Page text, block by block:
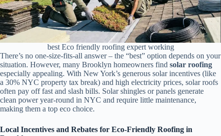
best Eco friendly roofing expert working
There’s no one-size-fits-all answer – the “best” option depends on your
situation. However, many Brooklyn homeowners find solar roofing
especially appealing. With New York’s generous solar incentives (like
a 30% NYC property tax break) and high electricity prices, solar roofs
often pay off fast and slash bills. Solar shingles or panels generate
clean power year-round in NYC and require little maintenance,
making them a top eco choice.
Local Incentives and Rebates for Eco-Friendly Roofing in